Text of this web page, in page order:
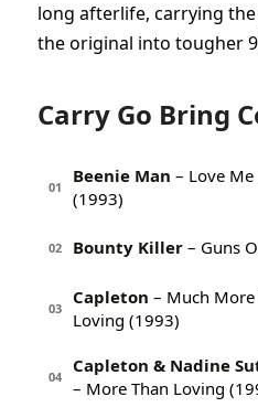
long afterlife, carrying
the original into tougher
Carry Go Bring
01
Beenie Man – Love
(1993)
02 Bounty Killer – Guns
03
Capleton – Much More
Loving (1993)
04
Capleton & Nadine
– More Than Loving